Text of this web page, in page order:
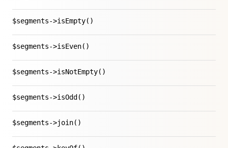
$segments->isEmpty()
$segments->isEven()
$segments->isNotEmpty()
$segments->isOdd()
$segments->join()